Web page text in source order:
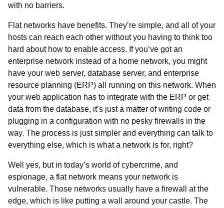
with no barriers.
Flat networks have benefits. They’re simple, and all of your
hosts can reach each other without you having to think too
hard about how to enable access. If you’ve got an
enterprise network instead of a home network, you might
have your web server, database server, and enterprise
resource planning (ERP) all running on this network. When
your web application has to integrate with the ERP or get
data from the database, it’s just a matter of writing code or
plugging in a configuration with no pesky firewalls in the
way. The process is just simpler and everything can talk to
everything else, which is what a network is for, right?
Well yes, but in today’s world of cybercrime, and
espionage, a flat network means your network is
vulnerable. Those networks usually have a firewall at the
edge, which is like putting a wall around your castle. The